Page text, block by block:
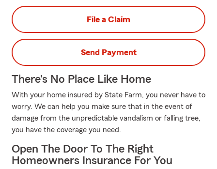
File a Claim
Send Payment
There's No Place Like Home
With your home insured by State Farm, you never have to
worry. We can help you make sure that in the event of
damage from the unpredictable vandalism or falling tree,
you have the coverage you need.
Open The Door To The Right
Homeowners Insurance For You